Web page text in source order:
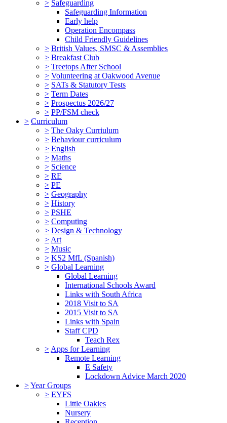
> Safeguarding
Safeguarding Information
Early help
Operation Encompass
Child Friendly Guidelines
> British Values, SMSC & Assemblies
> Breakfast Club
> Treetops After School
> Volunteering at Oakwood Avenue
> SATs & Statutory Tests
> Term Dates
> Prospectus 2026/27
> PP/FSM check
> Curriculum
> The Oaky Curriulum
> Behaviour curriculum
> English
> Maths
> Science
> RE
> PE
> Geography
> History
> PSHE
> Computing
> Design & Technology
> Art
> Music
> KS2 MfL (Spanish)
> Global Learning
Global Learning
International Schools Award
Links with South Africa
2018 Visit to SA
2015 Visit to SA
Links with Spain
Staff CPD
Teach Rex
> Apps for Learning
Remote Learning
E Safety
Lockdown Advice March 2020
>Year Groups
> EYFS
Little Oakies
Nursery